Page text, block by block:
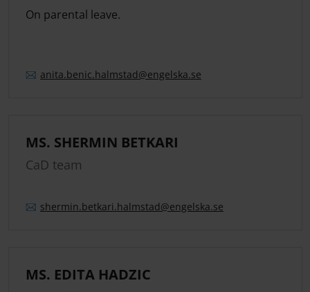
On parental leave.
anita.benic.halmstad@engelska.se
MS. SHERMIN BETKARI
CaD team
shermin.betkari.halmstad@engelska.se
MS. EDITA HADZIC